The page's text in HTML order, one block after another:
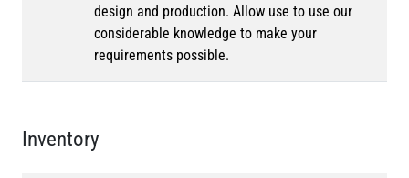
design and production. Allow use to use our
considerable knowledge to make your
requirements possible.
Inventory